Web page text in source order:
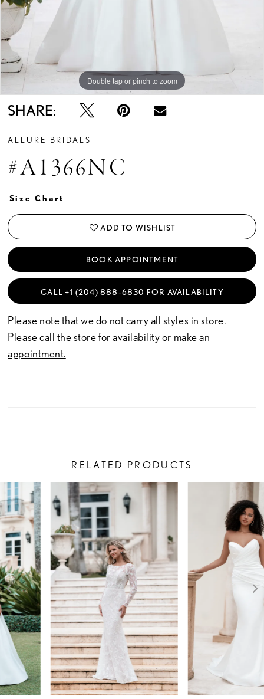
Double tap or pinch to zoom
Double tap or pinch to zoom
Double tap or pinch to zoom
SHARE:
ALLURE BRIDALS
#A1366NC
Size Chart
ADD TO WISHLIST
BOOK APPOINTMENT
CALL +1 (204) 888‑6830 FOR AVAILABILITY
Please note that we do not carry all styles in store.
Please call the store for availability or make an
appointment.
RELATED PRODUCTS
Related
Products
Carousel
Skip
to
end
AUTOPLAY
SLIDE
SLIDE
0
1
2
3
4
5
6
8